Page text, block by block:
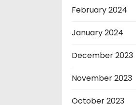
February 2024
January 2024
December 2023
November 2023
October 2023